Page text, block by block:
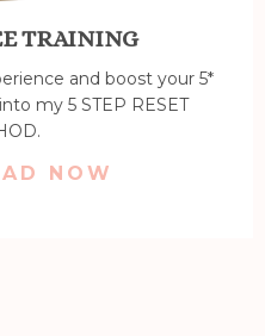
TRAINING
and boost your 5*
my 5 STEP RESET
NOW